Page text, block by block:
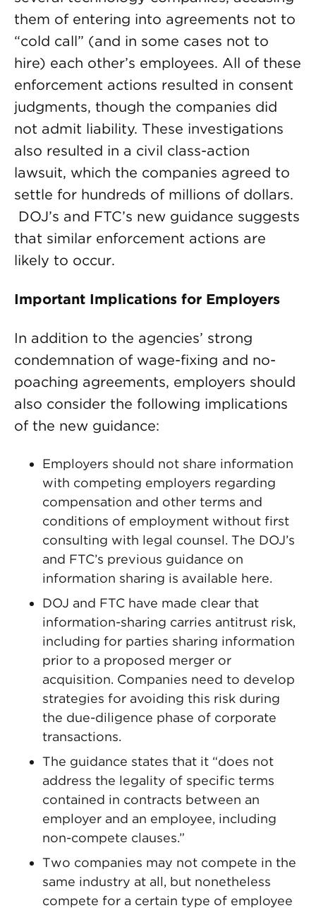
them of entering into agreements not to
“cold call” (and in some cases not to
hire) each other’s employees. All of these
enforcement actions resulted in consent
judgments, though the companies did
not admit liability. These investigations
also resulted in a civil class-action
lawsuit, which the companies agreed to
settle for hundreds of millions of dollars.
DOJ’s and FTC’s new guidance suggests
that similar enforcement actions are
likely to occur.
Important Implications for Employers
In addition to the agencies’ strong
condemnation of wage-fixing and no-
poaching agreements, employers should
also consider the following implications
of the new guidance:
Employers should not share information
with competing employers regarding
compensation and other terms and
conditions of employment without first
consulting with legal counsel. The DOJ’s
and FTC’s previous guidance on
information sharing is available here.
DOJ and FTC have made clear that
information-sharing carries antitrust risk,
including for parties sharing information
prior to a proposed merger or
acquisition. Companies need to develop
strategies for avoiding this risk during
the due-diligence phase of corporate
transactions.
The guidance states that it “does not
address the legality of specific terms
contained in contracts between an
employer and an employee, including
non-compete clauses.”
Two companies may not compete in the
same industry at all, but nonetheless
compete for a certain type of employee